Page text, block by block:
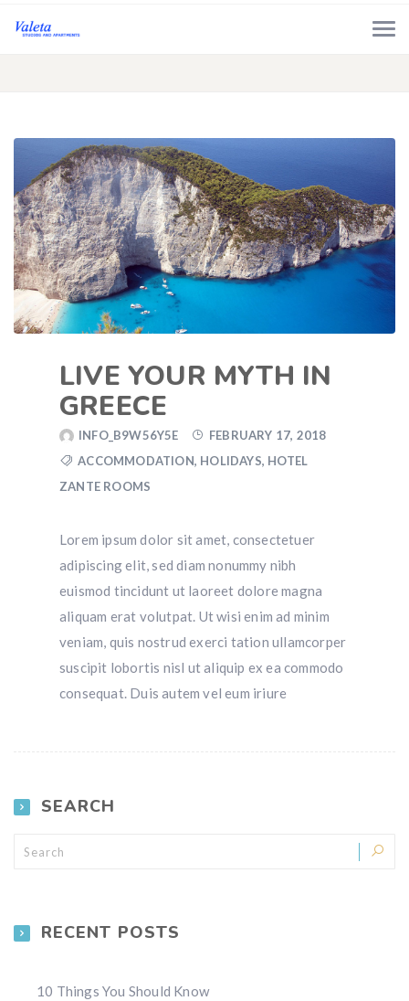
LIVE YOUR MYTH IN
GREECE
INFO_B9W56Y5E
FEBRUARY 17, 2018
ACCOMMODATION, HOLIDAYS, HOTEL
ZANTE ROOMS
Lorem ipsum dolor sit amet, consectetuer
adipiscing elit, sed diam nonummy nibh
euismod tincidunt ut laoreet dolore magna
aliquam erat volutpat. Ut wisi enim ad minim
veniam, quis nostrud exerci tation ullamcorper
suscipit lobortis nisl ut aliquip ex ea commodo
consequat. Duis autem vel eum iriure
SEARCH
RECENT POSTS
10 Things You Should Know